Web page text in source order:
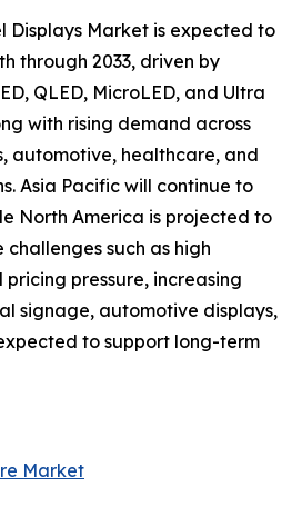
Displays Market is expected to
through 2033, driven by
QLED, MicroLED, and Ultra
with rising demand across
automotive, healthcare, and
Asia Pacific will continue to
North America is projected to
such as high
pressure, increasing
signage, automotive displays,
to support long-term
Market